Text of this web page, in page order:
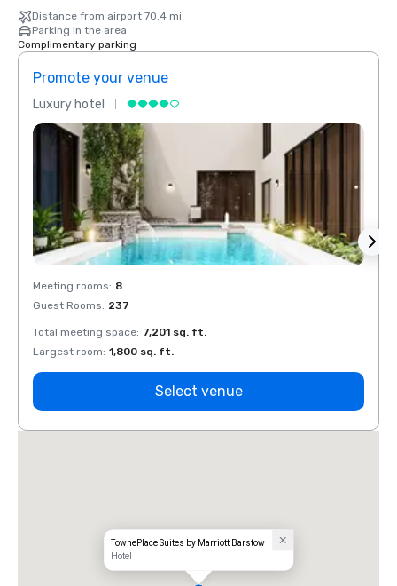
Distance from airport 70.4 mi
Parking in the area
Complimentary parking
Promote your venue
Luxury hotel
Meeting rooms: 8
Guest Rooms: 237
Total meeting space: 7,201 sq. ft.
Largest room: 1,800 sq. ft.
Select venue
TownePlace Suites by Marriott Barstow
Hotel